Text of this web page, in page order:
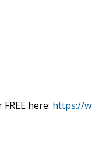
here: https://